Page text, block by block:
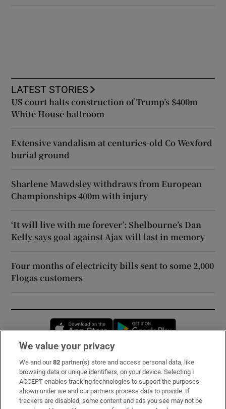
LATEST STORIES
US court halts construction of Trump’s $400m
White House ballroom
Extensive vandalism at centuries-old Co Wexford
burial ground
Sharlene Mawdsley withdraws from European
Championships 400m with injury
‘It will live with me forever’: Shelbourne’s Dan
Kelly says goal against Ajax will last in memory
Four months of electricity bills sent to some 2,000
Flogas customers
Opens in new window
Subscribe
Support
About Us
We value your privacy
We and our82 partner(s) store and access personal data, like
browsing data or unique identifiers, on your device. Selecting I
ACCEPT enables tracking technologies to support the purposes
shown under we and our partners process data to provide. If
trackers are disabled, some content and ads you see may not be